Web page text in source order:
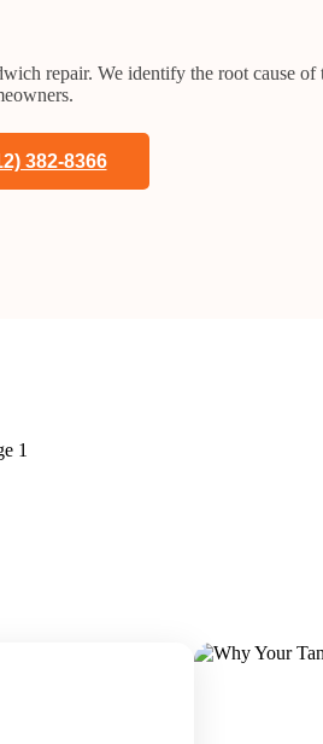
repair. We identify the root cause
382-8366